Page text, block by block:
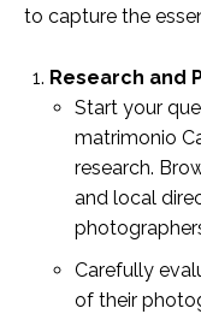
to capture the
Research and
Start your
matrimonio
research.
and local
Carefully
of their